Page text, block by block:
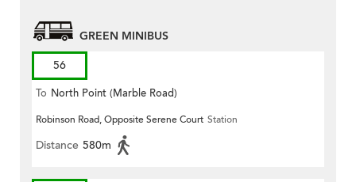
GREEN MINIBUS
56
To North Point (Marble Road)
Robinson Road, Opposite Serene Court Station
Distance 580m